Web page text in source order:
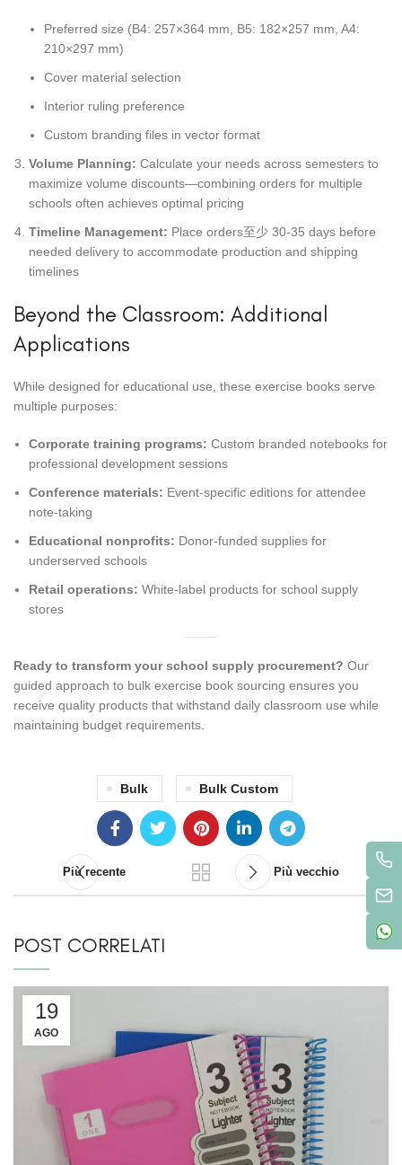
Preferred size (B4: 257×364 mm, B5: 182×257 mm, A4:
210×297 mm)
Cover material selection
Interior ruling preference
Custom branding files in vector format
Volume Planning: Calculate your needs across semesters to
maximize volume discounts—combining orders for multiple
schools often achieves optimal pricing
Timeline Management: Place orders至少 30-35 days before
needed delivery to accommodate production and shipping
timelines
Beyond the Classroom: Additional
Applications
While designed for educational use, these exercise books serve
multiple purposes:
Corporate training programs: Custom branded notebooks for
professional development sessions
Conference materials: Event-specific editions for attendee
note-taking
Educational nonprofits: Donor-funded supplies for
underserved schools
Retail operations: White-label products for school supply
stores
Ready to transform your school supply procurement? Our
guided approach to bulk exercise book sourcing ensures you
receive quality products that withstand daily classroom use while
maintaining budget requirements.
Bulk Bulk Custom
Più recente Più vecchio
POST CORRELATI
19
AGO